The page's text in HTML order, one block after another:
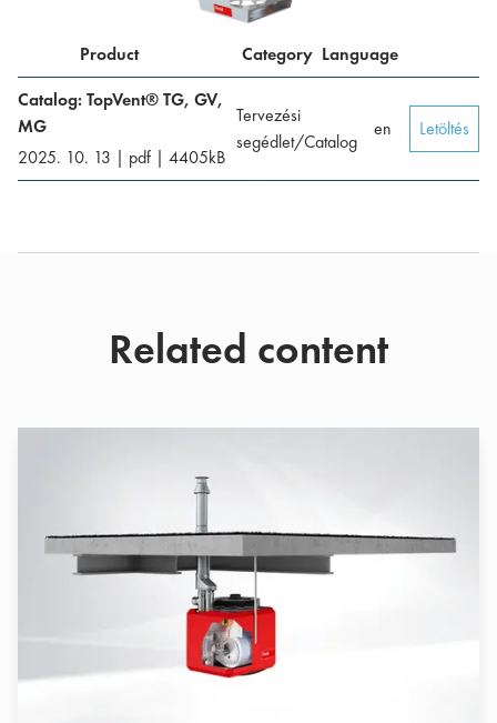
Product Category Language
Catalog: TopVent® TG, GV,
MG
2025. 10. 13 | pdf | 4405kB
Tervezési
segédlet/Catalog
en Letöltés
Related content